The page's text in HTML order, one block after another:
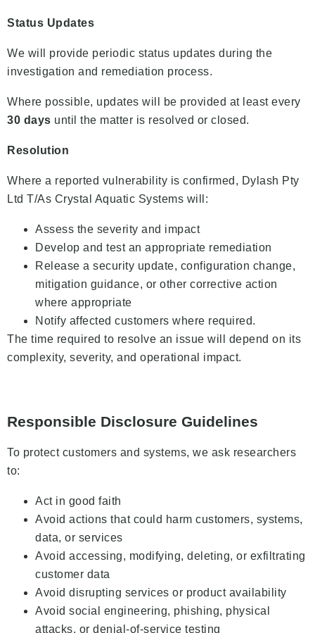
Status Updates
We will provide periodic status updates during the
investigation and remediation process.
Where possible, updates will be provided at least every
30 days until the matter is resolved or closed.
Resolution
Where a reported vulnerability is confirmed, Dylash Pty
Ltd T/As Crystal Aquatic Systems will:
Assess the severity and impact
Develop and test an appropriate remediation
Release a security update, configuration change,
mitigation guidance, or other corrective action
where appropriate
Notify affected customers where required.
The time required to resolve an issue will depend on its
complexity, severity, and operational impact.
Responsible Disclosure Guidelines
To protect customers and systems, we ask researchers
to:
Act in good faith
Avoid actions that could harm customers, systems,
data, or services
Avoid accessing, modifying, deleting, or exfiltrating
customer data
Avoid disrupting services or product availability
Avoid social engineering, phishing, physical
attacks, or denial-of-service testing